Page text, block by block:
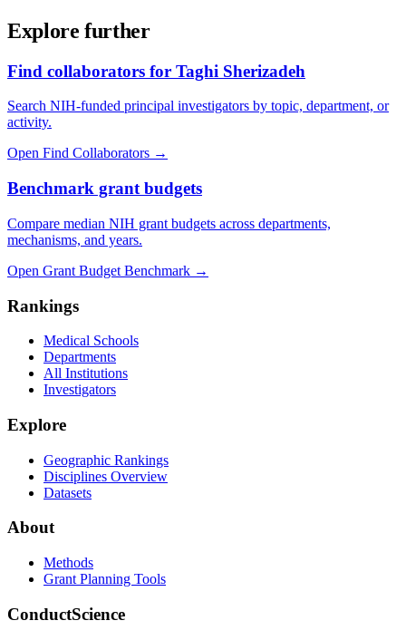
Explore further
Find collaborators for Taghi Sherizadeh
Search NIH-funded principal investigators by topic, department, or
activity.
Open Find Collaborators →
Benchmark grant budgets
Compare median NIH grant budgets across departments,
mechanisms, and years.
Open Grant Budget Benchmark →
Rankings
Medical Schools
Departments
All Institutions
Investigators
Explore
Geographic Rankings
Disciplines Overview
Datasets
About
Methods
Grant Planning Tools
ConductScience